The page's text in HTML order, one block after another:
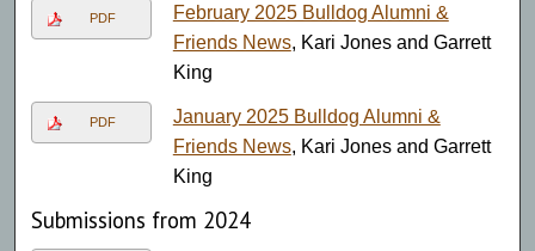
PDF
February 2025 Bulldog Alumni &
Friends News, Kari Jones and Garrett
King
PDF
January 2025 Bulldog Alumni &
Friends News, Kari Jones and Garrett
King
Submissions from 2024